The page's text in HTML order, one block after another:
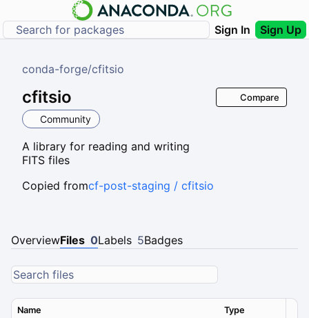
Sign In Sign Up
conda-forge/cfitsio
cfitsio
Community
A library for reading and writing
FITS files
Compare
Copied fromcf-post-staging / cfitsio
OverviewFiles 0Labels 5Badges
Name Type